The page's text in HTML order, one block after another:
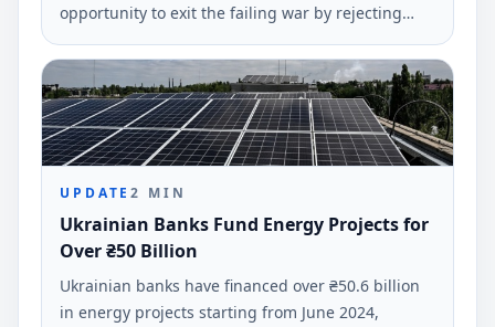
opportunity to exit the failing war by rejecting
peace negotiations proposed by President
Volodymyr Zelensky. This statement was made via
social media and reported by Ukrinform.
UPDATE2 MIN
Ukrainian Banks Fund Energy Projects for
Over ₴50 Billion
Ukrainian banks have financed over ₴50.6 billion
in energy projects starting from June 2024,